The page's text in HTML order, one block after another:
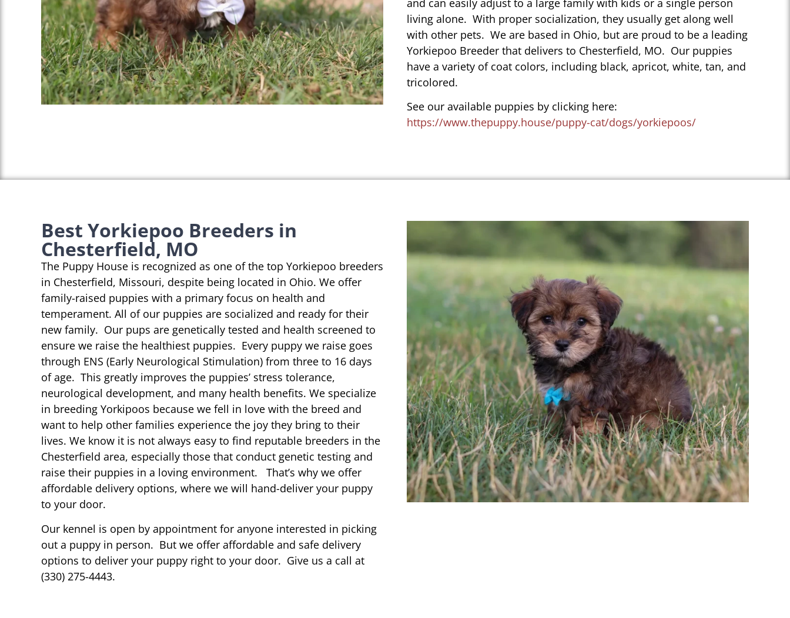
living alone. With proper socialization, they usually get along well
with other pets. We are based in Ohio, but are proud to be a leading
Yorkiepoo Breeder that delivers to Chesterfield, MO. Our puppies
have a variety of coat colors, including black, apricot, white, tan, and
tricolored.
See our available puppies by clicking here:
https://www.thepuppy.house/puppy-cat/dogs/yorkiepoos/
Best Yorkiepoo Breeders in
Chesterfield, MO
The Puppy House is recognized as one of the top Yorkiepoo breeders
in Chesterfield, Missouri, despite being located in Ohio. We offer
family-raised puppies with a primary focus on health and
temperament. All of our puppies are socialized and ready for their
new family. Our pups are genetically tested and health screened to
ensure we raise the healthiest puppies. Every puppy we raise goes
through ENS (Early Neurological Stimulation) from three to 16 days
of age. This greatly improves the puppies’ stress tolerance,
neurological development, and many health benefits. We specialize
in breeding Yorkipoos because we fell in love with the breed and
want to help other families experience the joy they bring to their
lives. We know it is not always easy to find reputable breeders in the
Chesterfield area, especially those that conduct genetic testing and
raise their puppies in a loving environment. That’s why we offer
affordable delivery options, where we will hand-deliver your puppy
to your door.
Our kennel is open by appointment for anyone interested in picking
out a puppy in person. But we offer affordable and safe delivery
options to deliver your puppy right to your door. Give us a call at
(330) 275-4443.